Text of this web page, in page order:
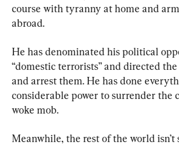
course with tyranny at home and
abroad.
He has denominated his political
“domestic terrorists” and directed
and arrest them. He has done
considerable power to surrender the
woke mob.
Meanwhile, the rest of the world